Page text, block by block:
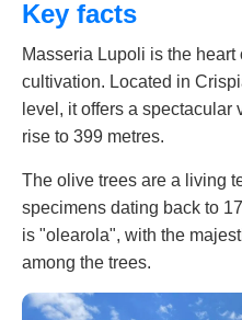
Key facts
Masseria Lupoli is the
cultivation. Located in
level, it offers a
rise to 399 metres.
The olive trees are a living
specimens dating back to
is "olearola", with the
among the trees.